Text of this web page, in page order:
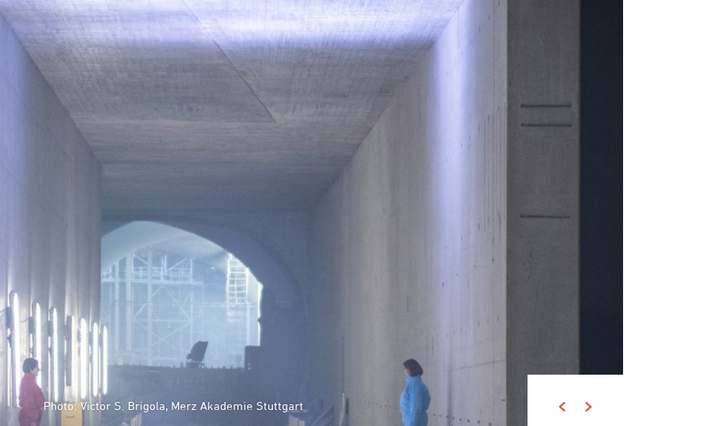
Photo: Victor S. Brigola, Merz Akademie Stuttgart